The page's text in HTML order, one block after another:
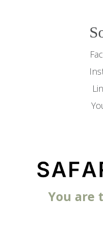
You are